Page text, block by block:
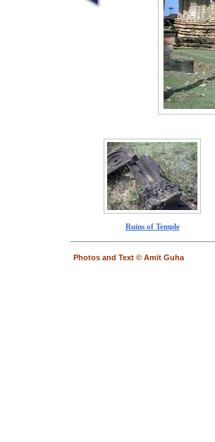
Ruins of Temple
Photos and Text © Amit Guha